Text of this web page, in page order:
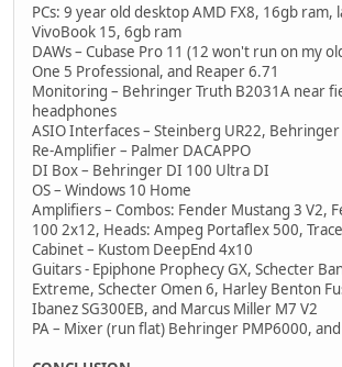
PCs: 9 year old desktop AMD FX8, 16gb ram,
VivoBook 15, 6gb ram
DAWs – Cubase Pro 11 (12 won't run on my
One 5 Professional, and Reaper 6.71
Monitoring – Behringer Truth B2031A near
headphones
ASIO Interfaces – Steinberg UR22,
Re-Amplifier – Palmer DACAPPO
DI Box – Behringer DI 100 Ultra DI
OS – Windows 10 Home
Amplifiers – Combos: Fender Mustang 3 V2,
100 2x12, Heads: Ampeg Portaflex 500,
Cabinet – Kustom DeepEnd 4x10
Guitars - Epiphone Prophecy GX, Schecter
Extreme, Schecter Omen 6, Harley Benton
Ibanez SG300EB, and Marcus Miller M7 V2
PA – Mixer (run flat) Behringer PMP6000,